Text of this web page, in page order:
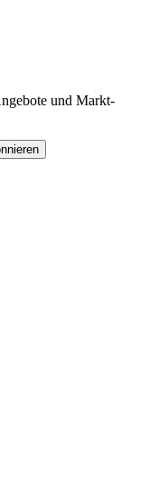
und Markt-